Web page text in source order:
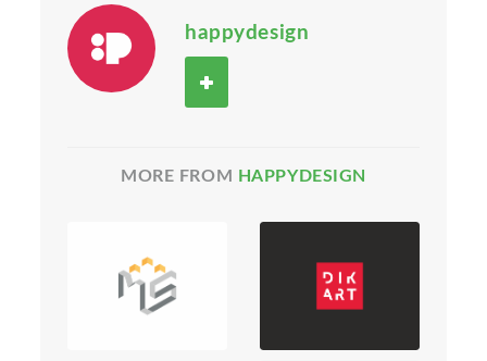
happydesign
MORE FROM HAPPYDESIGN